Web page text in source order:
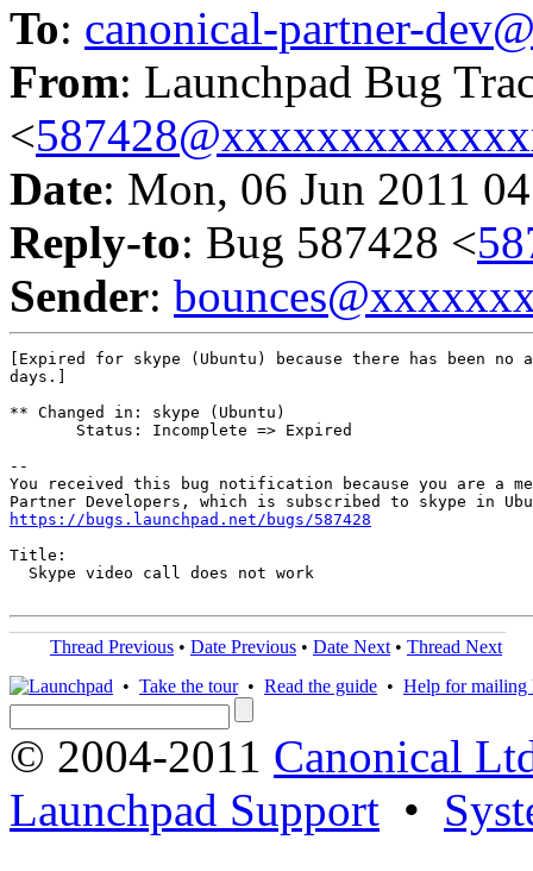
To: canonical-partner-
From: Launchpad Bug
<
Date: Mon, 06 Jun 2011
Reply-to: Bug 587428 <
Sender:
[Expired for skype (Ubuntu) because there has been
days.]
** Changed in: skype (Ubuntu)
       Status: Incomplete => Expired
--
You received this bug notification because you are a
https://bugs.launchpad.net/bugs/587428
Title:
  Skype video call does not work
Thread Previous • Date Previous • Date Next • Thread Next
• Take the tour• Read the guide • Help for mailing
© 2004-2011 Canonical
Launchpad Support •